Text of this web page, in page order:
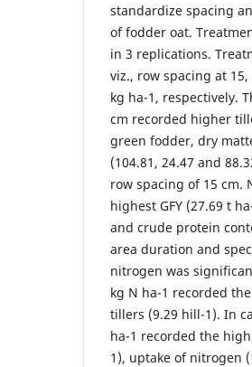
standardize spacing
of fodder oat.
in 3 replications.
viz., row spacing at
kg ha-1, respectively.
cm recorded higher
green fodder, dry
(104.81, 24.47 and
row spacing of 15 cm.
highest GFY (27.69 t
and crude protein
area duration and
nitrogen was
kg N ha-1 recorded
tillers (9.29 hill-1). In
ha-1 recorded the
1), uptake of nitrogen